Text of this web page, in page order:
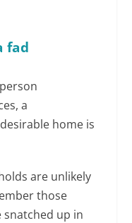
fad
a
home is
are unlikely
those
snatched up in